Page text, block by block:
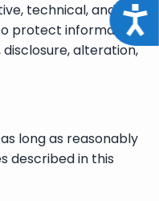
technical, and
protect information
alteration,
long as reasonably
described in this